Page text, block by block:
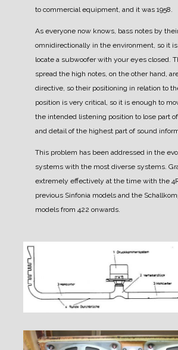
to commercial equipment, and it was 1958.
As everyone now knows, bass notes by
omnidirectionally in the environment, so it
locate a subwoofer with your eyes closed.
spread the high notes, on the other hand,
directive, so their positioning in relation to
position is very critical, so it is enough to
the intended listening position to lose part
and detail of the highest part of sound
This problem has been addressed in the
systems with the most diverse systems.
extremely effectively at the time with the
previous Sinfonia models and the
models from 422 onwards.